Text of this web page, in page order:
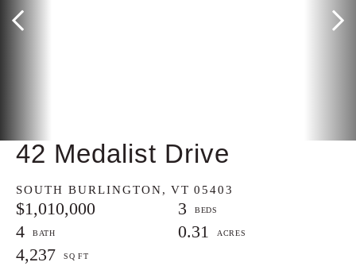
42 Medalist Drive
SOUTH BURLINGTON, VT 05403
$1,010,000
3
4
0.31
4,237